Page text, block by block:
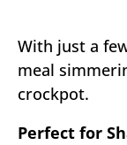
With just a
meal
crockpot.
Perfect for